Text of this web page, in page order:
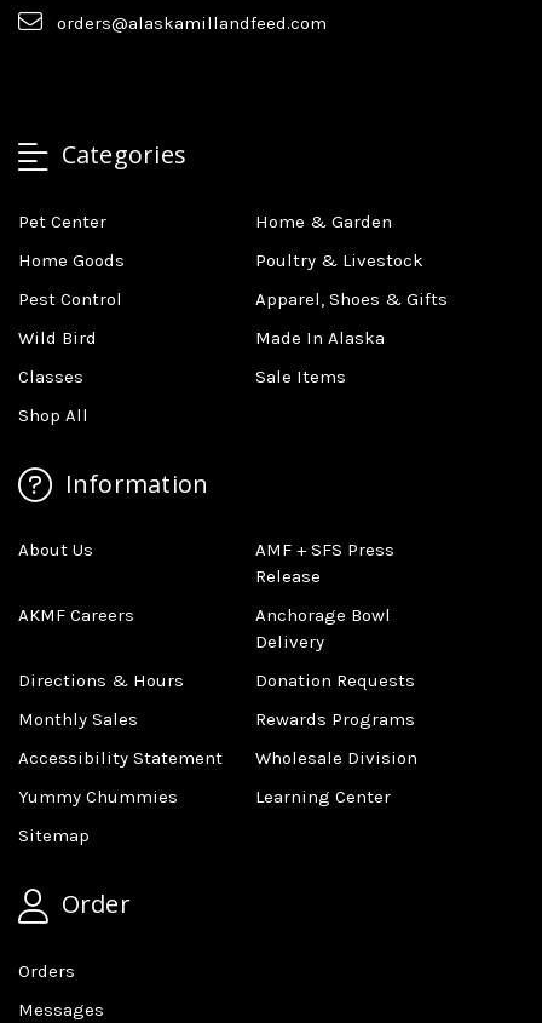
orders@alaskamillandfeed.com
Categories
Pet Center
Home & Garden
Home Goods
Poultry & Livestock
Pest Control
Apparel, Shoes & Gifts
Wild Bird
Made In Alaska
Classes
Sale Items
Shop All
Information
About Us
AMF + SFS Press
Release
AKMF Careers
Anchorage Bowl
Delivery
Directions & Hours
Donation Requests
Monthly Sales
Rewards Programs
Accessibility Statement
Wholesale Division
Yummy Chummies
Learning Center
Sitemap
Order
Orders
Messages